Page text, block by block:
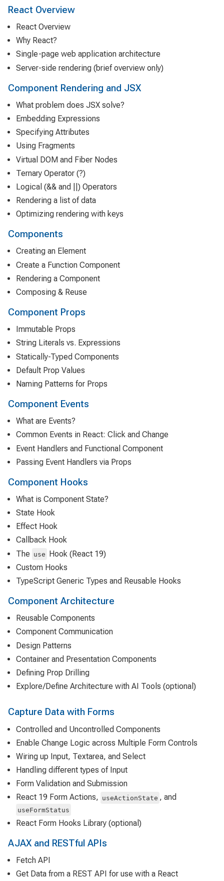
React Overview
React Overview
Why React?
Single-page web application architecture
Server-side rendering (brief overview only)
Component Rendering and JSX
What problem does JSX solve?
Embedding Expressions
Specifying Attributes
Using Fragments
Virtual DOM and Fiber Nodes
Ternary Operator (?)
Logical (&& and ||) Operators
Rendering a list of data
Optimizing rendering with keys
Components
Creating an Element
Create a Function Component
Rendering a Component
Composing & Reuse
Component Props
Immutable Props
String Literals vs. Expressions
Statically-Typed Components
Default Prop Values
Naming Patterns for Props
Component Events
What are Events?
Common Events in React: Click and Change
Event Handlers and Functional Component
Passing Event Handlers via Props
Component Hooks
What is Component State?
State Hook
Effect Hook
Callback Hook
The use Hook (React 19)
Custom Hooks
TypeScript Generic Types and Reusable Hooks
Component Architecture
Reusable Components
Component Communication
Design Patterns
Container and Presentation Components
Defining Prop Drilling
Explore/Define Architecture with AI Tools (optional)
Capture Data with Forms
Controlled and Uncontrolled Components
Enable Change Logic across Multiple Form Controls
Wiring up Input, Textarea, and Select
Handling different types of Input
Form Validation and Submission
React 19 Form Actions, useActionState , and
useFormStatus
React Form Hooks Library (optional)
AJAX and RESTful APIs
Fetch API
Get Data from a REST API for use with a React